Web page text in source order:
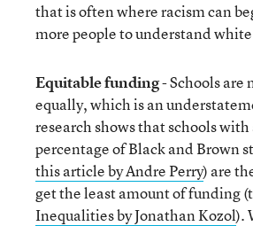
that is often where racism can
more people to understand
Equitable funding- Schools are
equally, which is an
research shows that schools with
percentage of Black and Brown
this article by Andre Perry) are
get the least amount of funding
Inequalities by Jonathan Kozol).